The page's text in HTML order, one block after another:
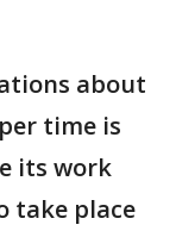
about
time is
its work
take place